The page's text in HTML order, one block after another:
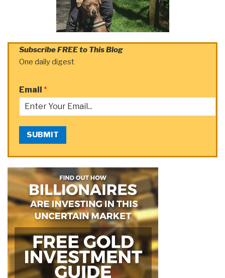
Subscribe FREE to This Blog
One daily digest
Email *
SUBMIT